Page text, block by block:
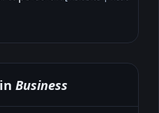
Business